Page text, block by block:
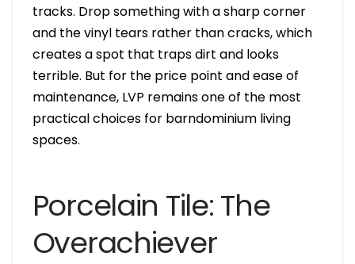
tracks. Drop something with a sharp corner
and the vinyl tears rather than cracks, which
creates a spot that traps dirt and looks
terrible. But for the price point and ease of
maintenance, LVP remains one of the most
practical choices for barndominium living
spaces.
Porcelain Tile: The
Overachiever